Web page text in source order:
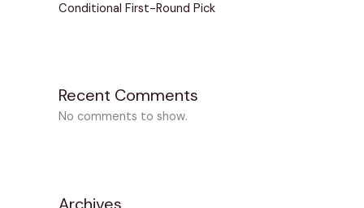
Conditional First-Round Pick
Recent Comments
No comments to show.
Archives